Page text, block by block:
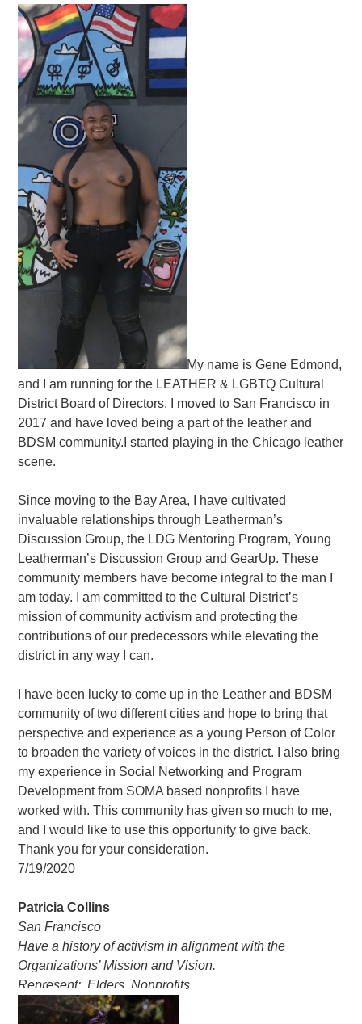
My name is Gene Edmond,
and I am running for the LEATHER & LGBTQ Cultural
District Board of Directors. I moved to San Francisco in
2017 and have loved being a part of the leather and
BDSM community.I started playing in the Chicago leather
scene.
Since moving to the Bay Area, I have cultivated
invaluable relationships through Leatherman’s
Discussion Group, the LDG Mentoring Program, Young
Leatherman’s Discussion Group and GearUp. These
community members have become integral to the man I
am today. I am committed to the Cultural District’s
mission of community activism and protecting the
contributions of our predecessors while elevating the
district in any way I can.
I have been lucky to come up in the Leather and BDSM
community of two different cities and hope to bring that
perspective and experience as a young Person of Color
to broaden the variety of voices in the district. I also bring
my experience in Social Networking and Program
Development from SOMA based nonprofits I have
worked with. This community has given so much to me,
and I would like to use this opportunity to give back.
Thank you for your consideration.
7/19/2020
Patricia Collins
San Francisco
Have a history of activism in alignment with the
Organizations’ Mission and Vision.
Represent: Elders, Nonprofits